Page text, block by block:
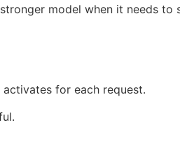
model when it needs to
for each request.